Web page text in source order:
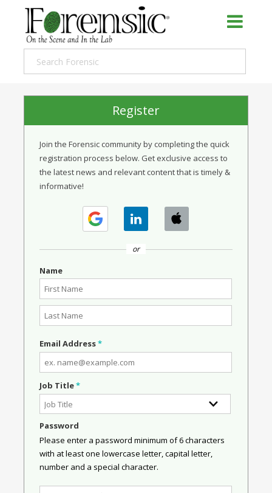
Register
Join the Forensic community by completing the quick
registration process below. Get exclusive access to
the latest news and relevant content that is timely &
informative!
or
Name
Email Address*
Job Title*
Password
Please enter a password minimum of 6 characters
with at least one lowercase letter, capital letter,
number and a special character.